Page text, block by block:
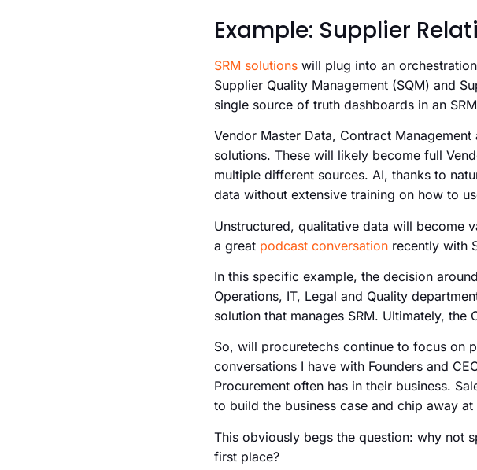
Example: Supplier
SRM solutions will plug into an
Supplier Quality Management (SQM) and
single source of truth dashboards in an
Vendor Master Data, Contract
solutions. These will likely become full
multiple different sources. AI, thanks to
data without extensive training on how to
Unstructured, qualitative data will become
a great podcast conversation recently with
In this specific example, the decision
Operations, IT, Legal and Quality
solution that manages SRM. Ultimately,
So, will procuretechs continue to focus on
conversations I have with Founders and
Procurement often has in their business.
to build the business case and chip away
This obviously begs the question: why not
first place?